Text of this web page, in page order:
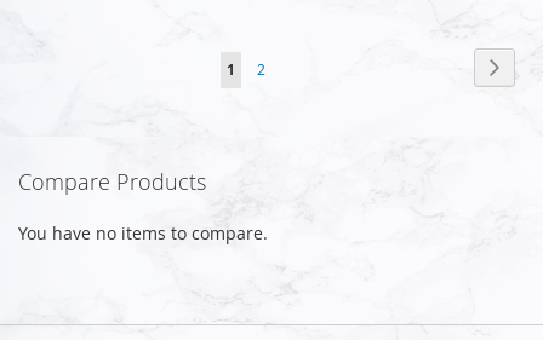
You're
1 Page
2
Compare Products
You have no items to compare.